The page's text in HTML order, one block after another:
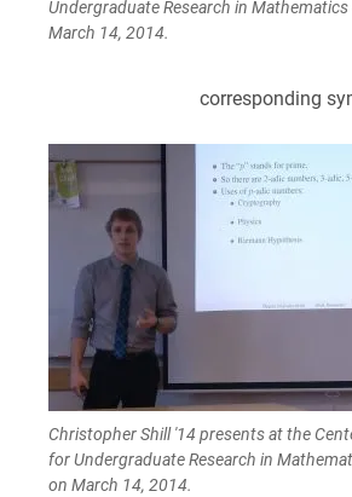
Undergraduate Research in Mathematics
March 14, 2014.
corresponding
Christopher Shill '14 presents at the
for Undergraduate Research in
on March 14, 2014.